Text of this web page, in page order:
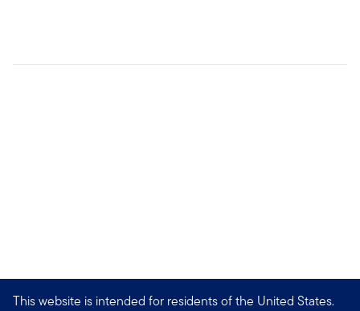
This website is intended for residents of the United States.